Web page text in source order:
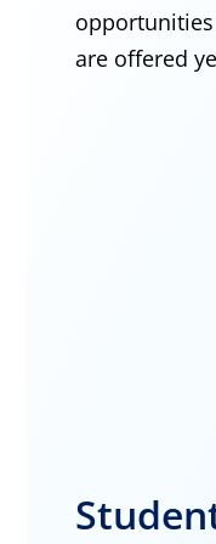
opportunities
are offered